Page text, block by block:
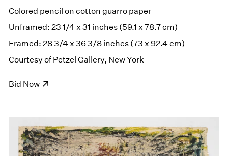
Colored pencil on cotton guarro paper
Unframed: 23 1/4 x 31 inches (59.1 x 78.7 cm)
Framed: 28 3/4 x 36 3/8 inches (73 x 92.4 cm)
Courtesy of Petzel Gallery, New York
(opens in a new window)
Bid Now